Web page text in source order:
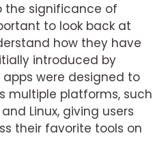
the significance of
to look back at
how they have
introduced by
apps were designed to
multiple platforms, such
Linux, giving users
their favorite tools on